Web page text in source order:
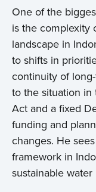
One of the
is the complexity
landscape in
to shifts in
continuity of
to the situation
Act and a fixed
funding and
changes. He
framework in
sustainable